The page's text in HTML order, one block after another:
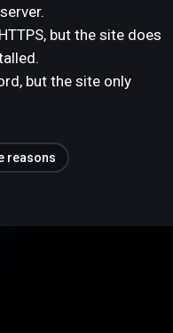
but the site does
but the site only
reasons